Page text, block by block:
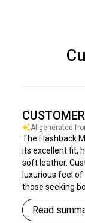
AI-generated
The Flashback
its excellent fit,
soft leather.
luxurious feel
those seeking
Read